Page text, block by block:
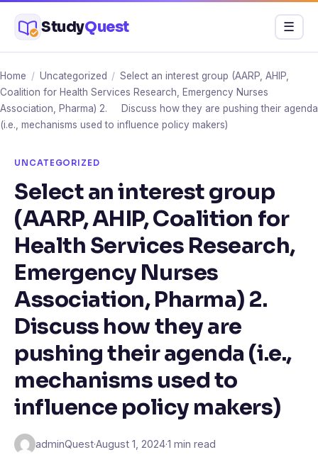
content
StudyQuest Menu
☰
Home / Uncategorized / Select an interest group (AARP, AHIP,
Coalition for Health Services Research, Emergency Nurses
Association, Pharma) 2. Discuss how they are pushing their agenda
(i.e., mechanisms used to influence policy makers)
UNCATEGORIZED
Select an interest group
(AARP, AHIP, Coalition for
Health Services Research,
Emergency Nurses
Association, Pharma) 2.
Discuss how they are
pushing their agenda (i.e.,
mechanisms used to
influence policy makers)
adminQuest·August 1, 2024·1 min read